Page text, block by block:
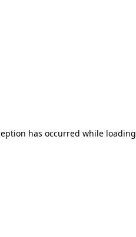
has occurred while loading